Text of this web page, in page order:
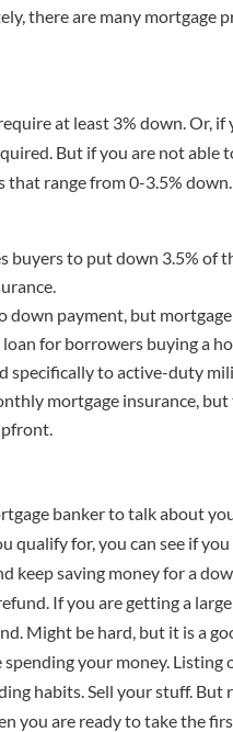
there are many mortgage
at least 3% down. Or,
But if you are not able
that range from 0-3.5%
buyers to put down 3.5% of
down payment, but
for borrowers buying a
specifically to active-duty
mortgage insurance, but
banker to talk about
qualify for, you can see if
keep saving money for a
If you are getting a
Might be hard, but it is a
spending your money.
habits. Sell your stuff. But
you are ready to take the